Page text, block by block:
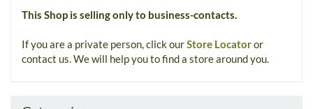
This Shop is selling only to business-contacts.
If you are a private person, click ourStore Locatoror
contact us. We will help you to find a store around you.